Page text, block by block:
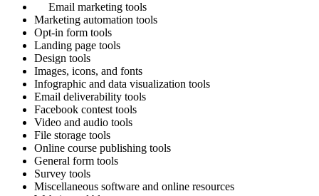
Email marketing tools
Marketing automation tools
Opt-in form tools
Landing page tools
Design tools
Images, icons, and fonts
Infographic and data visualization tools
Email deliverability tools
Facebook contest tools
Video and audio tools
File storage tools
Online course publishing tools
General form tools
Survey tools
Miscellaneous software and online resources